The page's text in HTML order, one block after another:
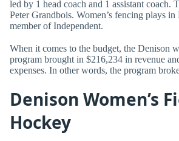
led by 1 head coach and 1 assistant coach.
Peter Grandbois. Women’s fencing plays
member of Independent.
When it comes to the budget, the Denison
program brought in $216,234 in revenue
expenses. In other words, the program
Denison Women’s
Hockey